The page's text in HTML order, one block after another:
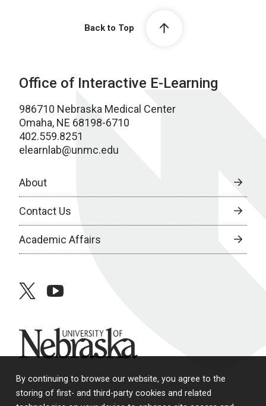
By continuing to browse our website, you agree to the
storing of first- and third-party cookies and related
Back to Top
Office of Interactive E-Learning
986710 Nebraska Medical Center
Omaha, NE 68198-6710
402.559.8251
elearnlab@unmc.edu
About
Contact Us
Academic Affairs
twitteryoutube
University of Nebraska